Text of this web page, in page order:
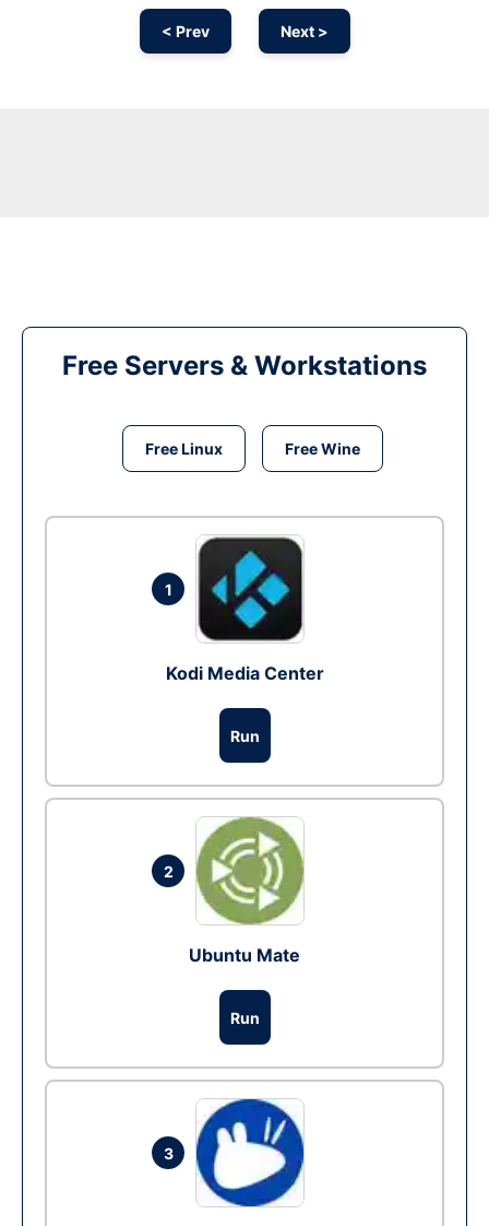
< Prev Next >
Free Servers & Workstations
Free Linux Free Wine
1
Kodi Media Center
Run
2
Ubuntu Mate
Run
3